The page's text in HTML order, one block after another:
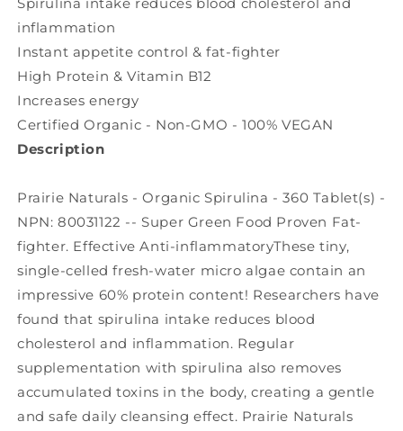
inflammation
Instant appetite control & fat-fighter
High Protein & Vitamin B12
Increases energy
Certified Organic - Non-GMO - 100% VEGAN
Description
Prairie Naturals - Organic Spirulina - 360 Tablet(s) -
NPN: 80031122 -- Super Green Food Proven Fat-
fighter. Effective Anti-inflammatoryThese tiny,
single-celled fresh-water micro algae contain an
impressive 60% protein content! Researchers have
found that spirulina intake reduces blood
cholesterol and inflammation. Regular
supplementation with spirulina also removes
accumulated toxins in the body, creating a gentle
and safe daily cleansing effect. Prairie Naturals